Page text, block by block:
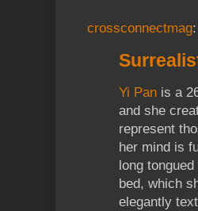
crossconnectmag:
Yi Pan is a
and she
represent
her mind is
long
bed, which
elegantly